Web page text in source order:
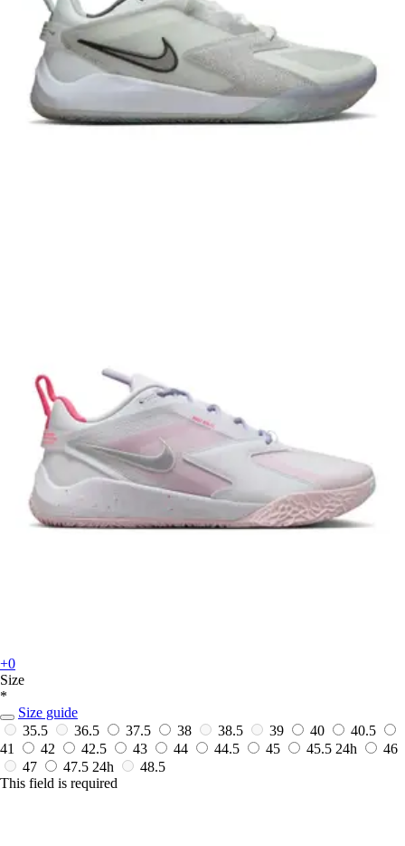
+0
Size
*
Size guide
35.5
36.5 37.5 38 38.5 39 40
40.5
41
42 42.5 43 44 44.5 45 45.5 24h
46
47
47.5 24h
48.5
This field is required